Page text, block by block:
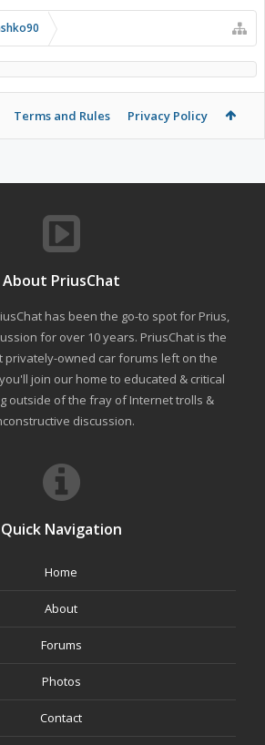
Terms and Rules Privacy Policy
About PriusChat
has been the go-to spot for Prius,
for over 10 years. PriusChat is the
privately-owned car forums left on the
join our home to educated & critical
outside of the fray of Internet trolls &
discussion.
Quick Navigation
Home
About
Forums
Photos
Contact